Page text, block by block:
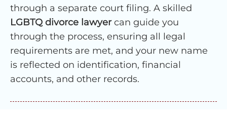
through a separate court filing. A skilled
LGBTQ divorce lawyercan guide you
through the process, ensuring all legal
requirements are met, and your new name
is reflected on identification, financial
accounts, and other records.